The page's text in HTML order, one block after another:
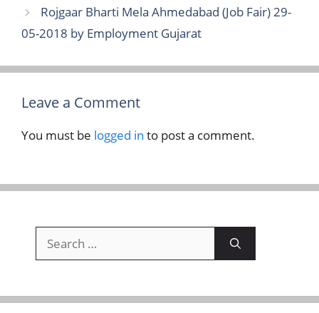
Rojgaar Bharti Mela Ahmedabad (Job Fair) 29-
05-2018 by Employment Gujarat
Leave a Comment
You must be logged in to post a comment.
for: